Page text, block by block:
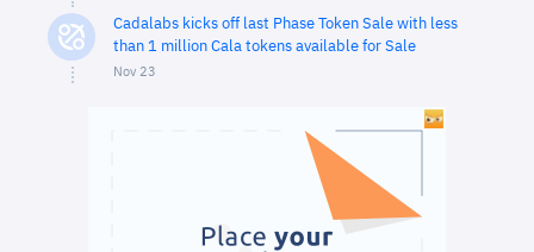
Cadalabs kicks off last Phase Token Sale with less
than 1 million Cala tokens available for Sale
Nov 23